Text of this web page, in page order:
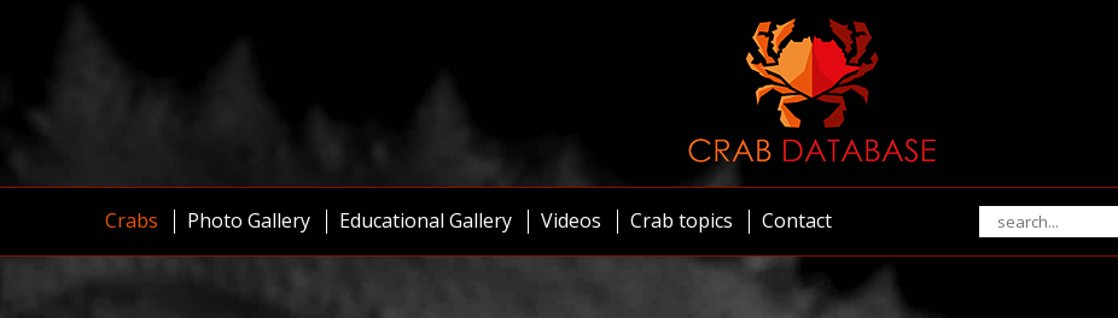
Crabs Photo Gallery Educational Gallery Videos Crab topics Contact